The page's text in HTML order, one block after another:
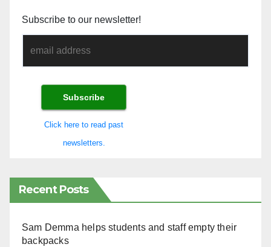
Subscribe to our newsletter!
Click here to read past
newsletters.
Recent Posts
Sam Demma helps students and staff empty their
backpacks